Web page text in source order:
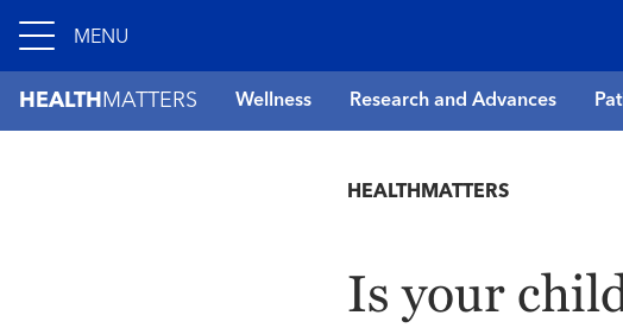
MENU
HEALTH MATTERS Wellness Research and Advances
HEALTHMATTERS
Is your